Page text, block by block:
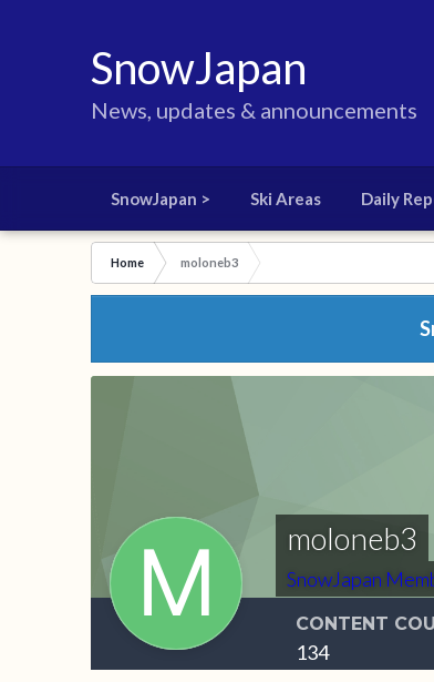
SnowJapan
News, updates & announcements
SnowJapan > Ski Areas Daily
Home moloneb3
moloneb3
SnowJapan
CONTENT
134